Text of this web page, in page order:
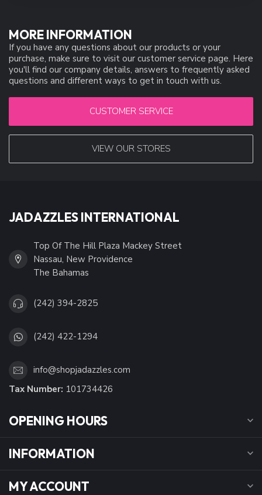
MORE INFORMATION
If you have any questions about our products or your
purchase, make sure to visit our customer service page. Here
you'll find our company details, answers to frequently asked
questions and different ways to get in touch with us.
CUSTOMER SERVICE
VIEW OUR STORES
JADAZZLES INTERNATIONAL
Top Of The Hill Plaza Mackey Street
Nassau, New Providence
The Bahamas
(242) 394-2825
(242) 422-1294
info@shopjadazzles.com
Tax Number: 101734426
OPENING HOURS
INFORMATION
MY ACCOUNT